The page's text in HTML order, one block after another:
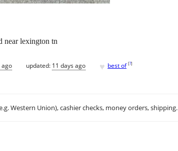
near lexington tn
ago updated: 11 days ago ♥ best of [?]
Western Union), cashier checks, money orders, shipping.